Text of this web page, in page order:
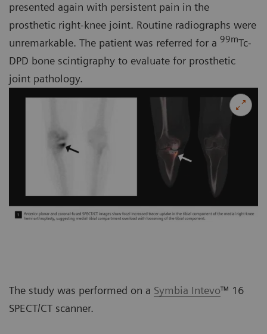
presented again with persistent pain in the
prosthetic right-knee joint. Routine radiographs were
unremarkable. The patient was referred for a 99mTc-
DPD bone scintigraphy to evaluate for prosthetic
joint pathology.
The study was performed on a Symbia Intevo™ 16
SPECT/CT scanner.